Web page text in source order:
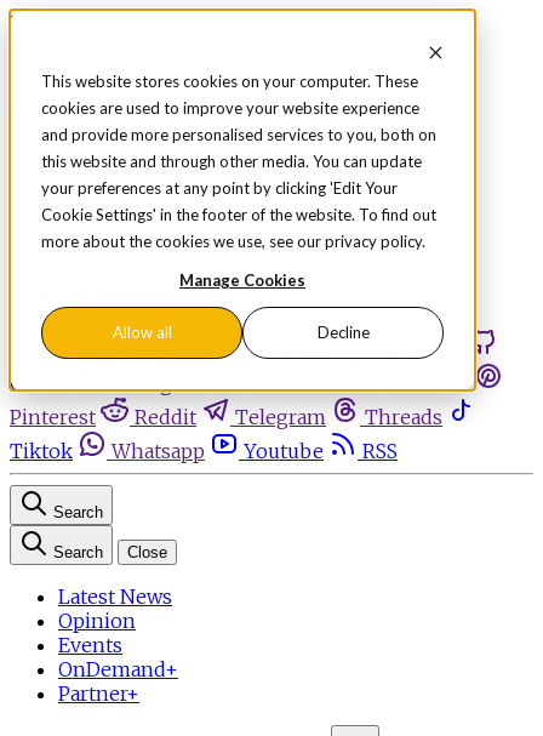
This website stores cookies on your computer. These
cookies are used to improve your website experience
and provide more personalised services to you, both on
this website and through other media. You can update
your preferences at any point by clicking 'Edit Your
Cookie Settings' in the footer of the website. To find out
more about the cookies we use, see our privacy policy.
Manage Cookies
Allow all Decline
Skip to content
Sign in Subscribe
Menu
Latest News
Opinion
Events
Facebook Twitter
Discord
Github
Mastodon
Pinterest
Reddit Telegram
Threads
Tiktok
Whatsapp Youtube RSS
Search
Search Close
Latest News
Opinion
Events
OnDemand+
Partner+